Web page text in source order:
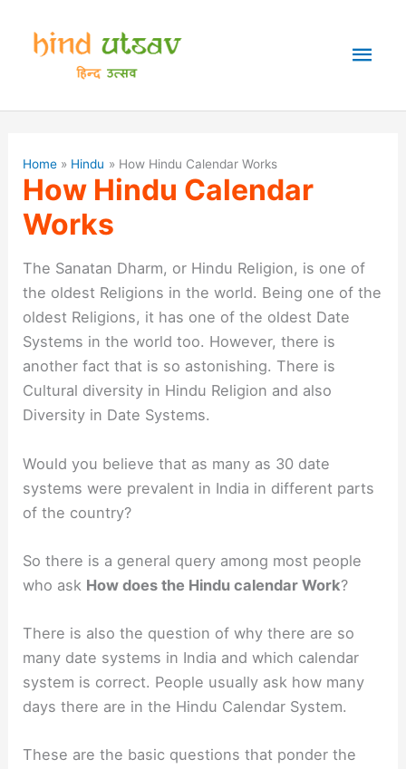
content
Home Hindu How Hindu Calendar Works
How Hindu Calendar
Works
The Sanatan Dharm, or Hindu Religion, is one of
the oldest Religions in the world. Being one of the
oldest Religions, it has one of the oldest Date
Systems in the world too. However, there is
another fact that is so astonishing. There is
Cultural diversity in Hindu Religion and also
Diversity in Date Systems.
Would you believe that as many as 30 date
systems were prevalent in India in different parts
of the country?
So there is a general query among most people
who ask How does the Hindu calendar Work?
There is also the question of why there are so
many date systems in India and which calendar
system is correct. People usually ask how many
days there are in the Hindu Calendar System.
These are the basic questions that ponder the